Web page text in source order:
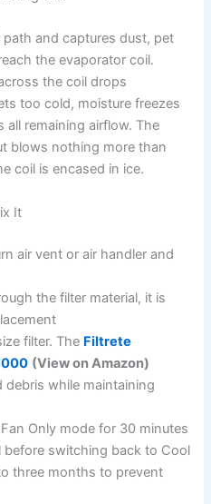
and captures dust, pet
the evaporator coil.
the coil drops
too cold, moisture freezes
all remaining airflow. The
blows nothing more than
coil is encased in ice.
It
air vent or air handler and
the filter material, it is
filter. The Filtrete
(View on Amazon)
debris while maintaining
Only mode for 30 minutes
switching back to Cool
three months to prevent